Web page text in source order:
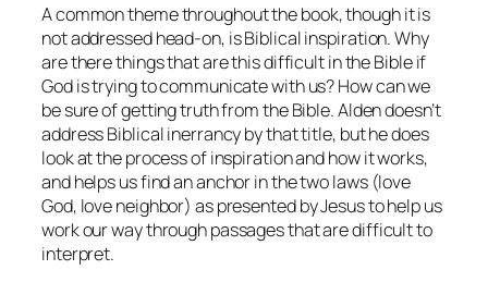
A common theme throughout the book, though it is
not addressed head-on, is Biblical inspiration. Why
are there things that are this difficult in the Bible if
God is trying to communicate with us? How can we
be sure of getting truth from the Bible. Alden doesn’t
address Biblical inerrancy by that title, but he does
look at the process of inspiration and how it works,
and helps us find an anchor in the two laws (love
God, love neighbor) as presented by Jesus to help us
work our way through passages that are difficult to
interpret.